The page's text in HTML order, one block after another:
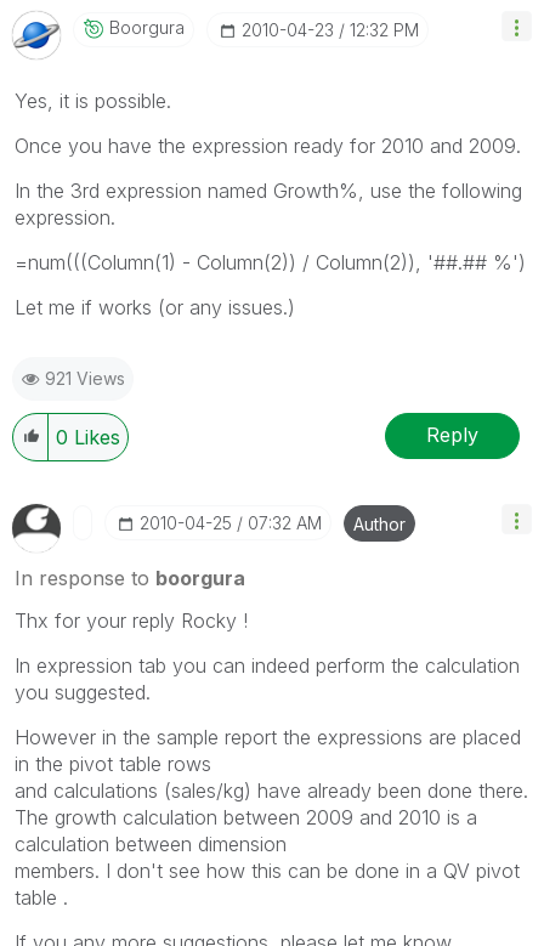
Boorgura ‎2010-04-23 12:32 PM
Yes, it is possible.
Once you have the expression ready for 2010 and 2009.
In the 3rd expression named Growth%, use the following
expression.
=num(((Column(1) - Column(2)) / Column(2)), '##.## %')
Let me if works (or any issues.)
921 Views
0 Likes Reply
‎2010-04-25 07:32 AM Author
In response to boorgura
Thx for your reply Rocky !
In expression tab you can indeed perform the calculation
you suggested.
However in the sample report the expressions are placed
in the pivot table rows
and calculations (sales/kg) have already been done there.
The growth calculation between 2009 and 2010 is a
calculation between dimension
members. I don't see how this can be done in a QV pivot
table .